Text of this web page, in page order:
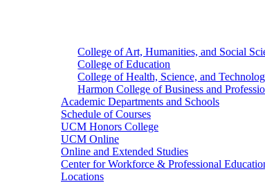
College of Art, Humanities, and Social
College of Education
College of Health, Science, and
Harmon College of Business and
Academic Departments and Schools
Schedule of Courses
UCM Honors College
UCM Online
Online and Extended Studies
Center for Workforce & Professional
Locations